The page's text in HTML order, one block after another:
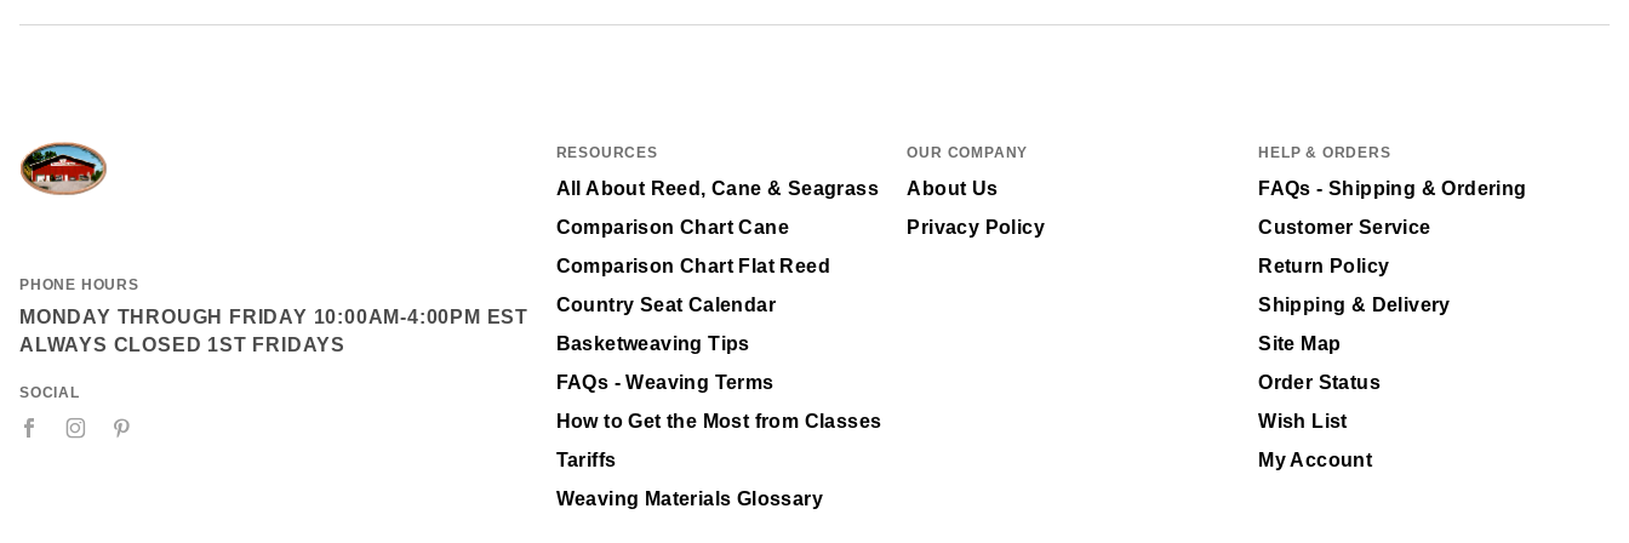
PHONE HOURS
MONDAY THROUGH FRIDAY 10:00AM-4:00PM EST
ALWAYS CLOSED 1ST FRIDAYS
SOCIAL
RESOURCES
All About Reed, Cane & Seagrass
Comparison Chart Cane
Comparison Chart Flat Reed
Country Seat Calendar
Basketweaving Tips
FAQs - Weaving Terms
How to Get the Most from Classes
Tariffs
Weaving Materials Glossary
OUR COMPANY
About Us
Privacy Policy
HELP & ORDERS
FAQs - Shipping & Ordering
Customer Service
Return Policy
Shipping & Delivery
Site Map
Order Status
Wish List
My Account